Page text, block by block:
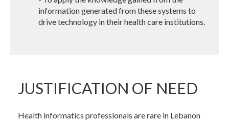
information generated from these systems to
drive technology in their health care institutions.
JUSTIFICATION OF NEED
Health informatics professionals are rare in Lebanon